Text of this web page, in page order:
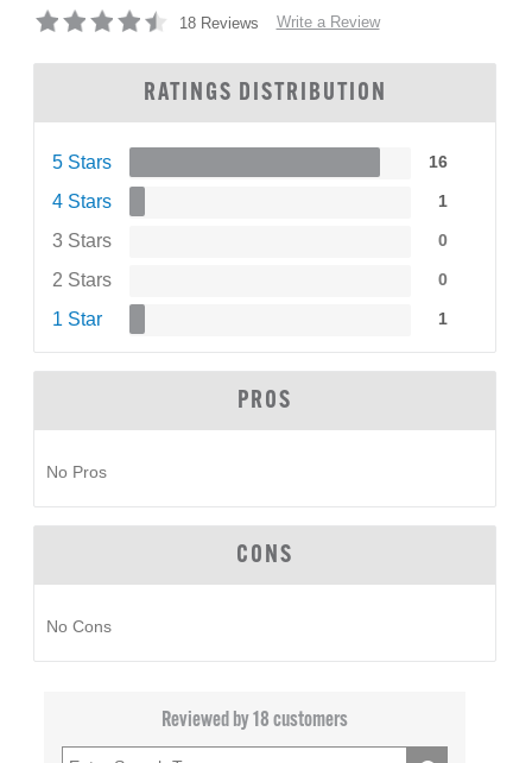
18 Reviews Write a Review
RATINGS DISTRIBUTION
5 Stars 16
4 Stars 1
3 Stars 0
2 Stars 0
1 Star 1
PROS
No Pros
CONS
No Cons
Reviewed by 18 customers